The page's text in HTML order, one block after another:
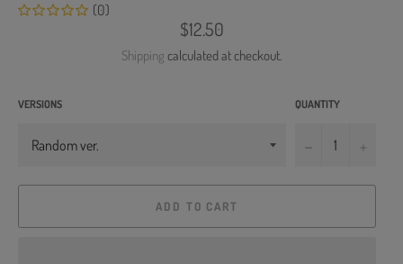
(0)
Regular
price
$12.50
Shipping calculated at checkout.
VERSIONS QUANTITY
−
ADD TO CART